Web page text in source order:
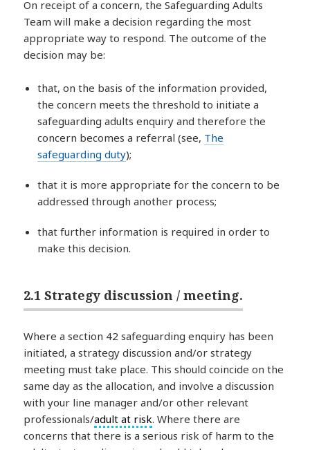
On receipt of a concern, the Safeguarding Adults
Team will make a decision regarding the most
appropriate way to respond. The outcome of the
decision may be:
that, on the basis of the information provided,
the concern meets the threshold to initiate a
safeguarding adults enquiry and therefore the
concern becomes a referral (see, The
safeguarding duty);
that it is more appropriate for the concern to be
addressed through another process;
that further information is required in order to
make this decision.
2.1 Strategy discussion / meeting.
Where a section 42 safeguarding enquiry has been
initiated, a strategy discussion and/or strategy
meeting must take place. This should coincide on the
same day as the allocation, and involve a discussion
with your line manager and/or other relevant
professionals/adult at risk. Where there are
concerns that there is a serious risk of harm to the